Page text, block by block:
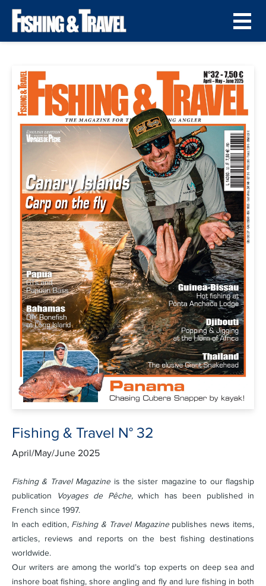
Fishing & Travel N° 32
April/May/June 2025
Fishing & Travel Magazineis the sister magazine to our flagship
publication
Voyages de Pêche, which has been published in
French since 1997.
In each edition,Fishing & Travel Magazinepublishes news items,
articles, reviews and reports on the best fishing destinations
worldwide.
Our writers are among the world’s top experts on deep sea and
inshore boat fishing, shore angling and fly and lure fishing in both